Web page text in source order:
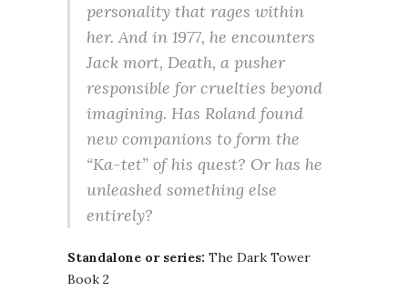
personality that rages within
her. And in 1977, he encounters
Jack mort, Death, a pusher
responsible for cruelties beyond
imagining. Has Roland found
new companions to form the
“Ka-tet” of his quest? Or has he
unleashed something else
entirely?
Standalone or series: The Dark Tower
Book 2